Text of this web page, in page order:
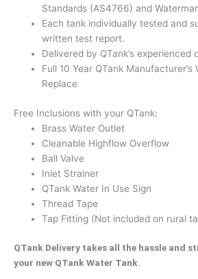
Standards (AS4766) and
Each tank individually tested and
written test report.
Delivered by QTank’s experienced
Full 10 Year QTank
Replace
Free Inclusions with your QTank:
Brass Water Outlet
Cleanable Highflow Overflow
Ball Valve
Inlet Strainer
QTank Water In Use Sign
Thread Tape
Tap Fitting (Not included on rural
QTank Delivery takes all the hassle and
your new QTank Water Tank.